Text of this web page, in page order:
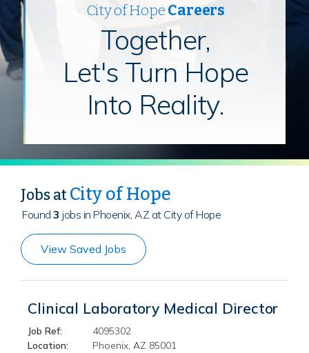
City of HopeCareers
Together,
Let's Turn Hope
Into Reality.
Jobs atCity of Hope
Found3 jobs in Phoenix, AZ at City of Hope
View Saved Jobs
Clinical Laboratory Medical Director
Job Ref:
4095302
Location:
Phoenix, AZ 85001